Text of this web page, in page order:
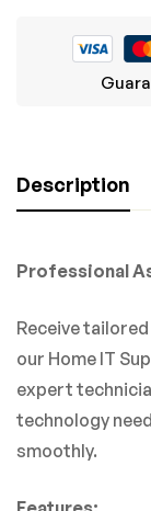
Description
Professional
Receive
our Home IT
expert
technology
smoothly.